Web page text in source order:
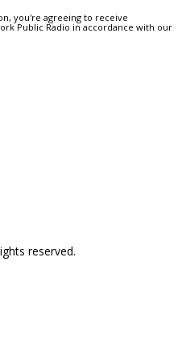
you're agreeing to receive
Public Radio in accordance with our
reserved.